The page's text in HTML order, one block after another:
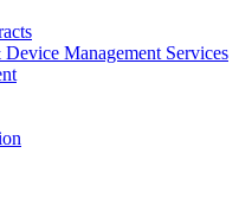
Management Services